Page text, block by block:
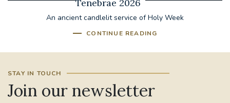
Tenebrae 2026
An ancient candlelit service of Holy Week
CONTINUE READING
STAY IN TOUCH
Join our newsletter